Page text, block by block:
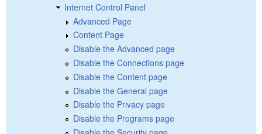
Internet Control Panel
Advanced Page
Content Page
Disable the Advanced page
Disable the Connections page
Disable the Content page
Disable the General page
Disable the Privacy page
Disable the Programs page